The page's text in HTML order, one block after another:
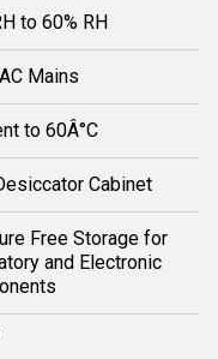
to 60% RH
Mains
to 60Â°C
Cabinet
Free Storage for
and Electronic